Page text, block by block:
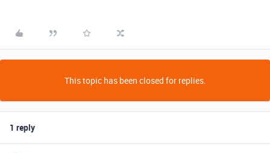
This topic has been closed for replies.
1 reply